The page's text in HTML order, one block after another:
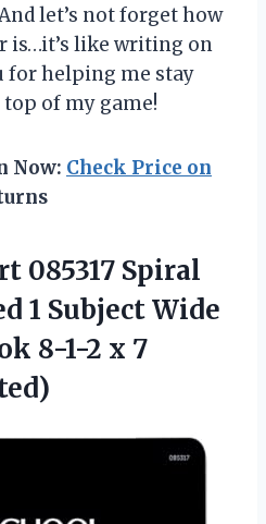
let’s not forget how
is…it’s like writing on
for helping me stay
of my game!
Now: Check Price on
085317 Spiral
1 Subject Wide
8-1-2 x 7